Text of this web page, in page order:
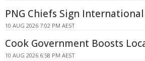
PNG Chiefs Sign
10 AUG 2026 7:02 PM AEST
Cook Government Boosts
10 AUG 2026 6:58 PM AEST